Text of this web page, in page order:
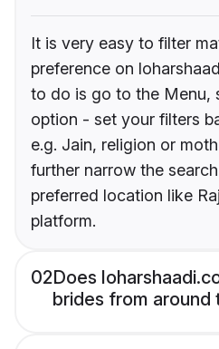
It is very easy to filter
preference on
to do is go to the Menu,
option - set your filters
e.g. Jain, religion or
further narrow the
preferred location like
platform.
02Does
brides from around